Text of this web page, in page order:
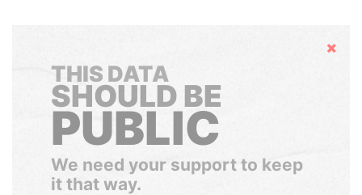
Hide
THIS DATA
SHOULD BE
PUBLIC
We need your support to keep
it that way.